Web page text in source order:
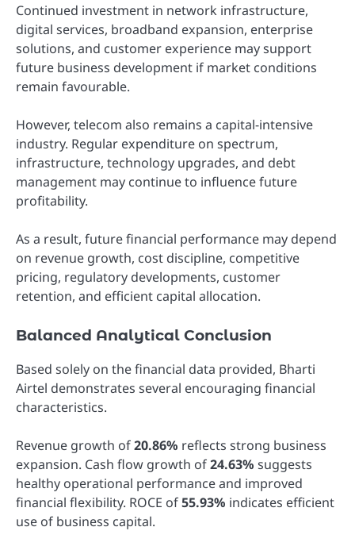
Continued investment in network infrastructure,
digital services, broadband expansion, enterprise
solutions, and customer experience may support
future business development if market conditions
remain favourable.
However, telecom also remains a capital-intensive
industry. Regular expenditure on spectrum,
infrastructure, technology upgrades, and debt
management may continue to influence future
profitability.
As a result, future financial performance may depend
on revenue growth, cost discipline, competitive
pricing, regulatory developments, customer
retention, and efficient capital allocation.
Balanced Analytical Conclusion
Based solely on the financial data provided, Bharti
Airtel demonstrates several encouraging financial
characteristics.
Revenue growth of20.86% reflects strong business
expansion. Cash flow growth of24.63% suggests
healthy operational performance and improved
financial flexibility. ROCE of55.93% indicates efficient
use of business capital.